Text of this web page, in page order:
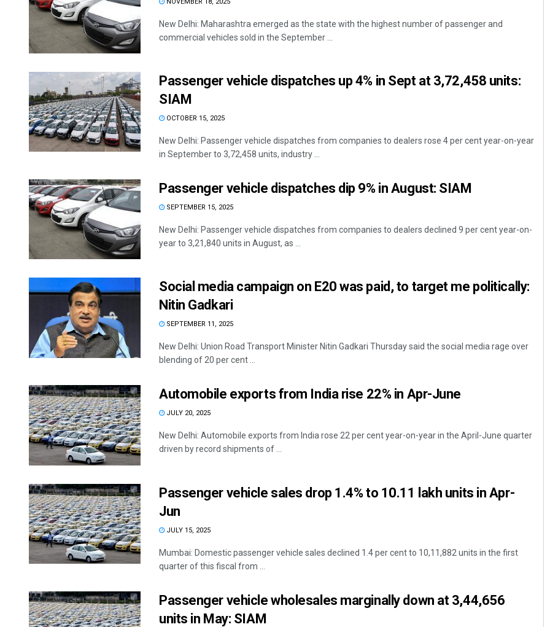
NOVEMBER 18, 2025
New Delhi: Maharashtra emerged as the state with the highest number of passenger and
commercial vehicles sold in the September ...
Passenger vehicle dispatches up 4% in Sept at 3,72,458 units:
SIAM
OCTOBER 15, 2025
New Delhi: Passenger vehicle dispatches from companies to dealers rose 4 per cent year-on-year
in September to 3,72,458 units, industry ...
Passenger vehicle dispatches dip 9% in August: SIAM
SEPTEMBER 15, 2025
New Delhi: Passenger vehicle dispatches from companies to dealers declined 9 per cent year-on-
year to 3,21,840 units in August, as ...
Social media campaign on E20 was paid, to target me politically:
Nitin Gadkari
SEPTEMBER 11, 2025
New Delhi: Union Road Transport Minister Nitin Gadkari Thursday said the social media rage over
blending of 20 per cent ...
Automobile exports from India rise 22% in Apr-June
JULY 20, 2025
New Delhi: Automobile exports from India rose 22 per cent year-on-year in the April-June quarter
driven by record shipments of ...
Passenger vehicle sales drop 1.4% to 10.11 lakh units in Apr-
Jun
JULY 15, 2025
Mumbai: Domestic passenger vehicle sales declined 1.4 per cent to 10,11,882 units in the first
quarter of this fiscal from ...
Passenger vehicle wholesales marginally down at 3,44,656
units in May: SIAM
DECEMBER 12, 2019